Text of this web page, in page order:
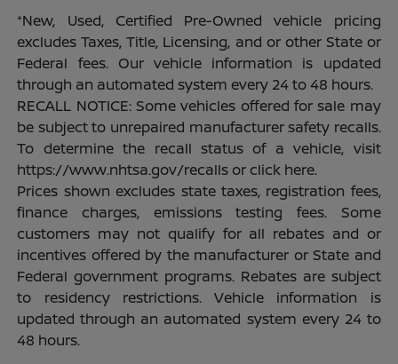
*New, Used, Certified Pre-Owned vehicle pricing
excludes Taxes, Title, Licensing, and or other State or
Federal fees. Our vehicle information is updated
through an automated system every 24 to 48 hours.
RECALL NOTICE: Some vehicles offered for sale may
be subject to unrepaired manufacturer safety recalls.
To determine the recall status of a vehicle, visit
https://www.nhtsa.gov/recalls or click here.
Prices shown excludes state taxes, registration fees,
finance charges, emissions testing fees. Some
customers may not qualify for all rebates and or
incentives offered by the manufacturer or State and
Federal government programs. Rebates are subject
to residency restrictions. Vehicle information is
updated through an automated system every 24 to
48 hours.